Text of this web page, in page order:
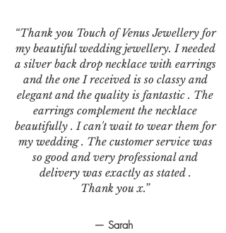
“Thank you Touch of Venus Jewellery for
my beautiful wedding jewellery. I needed
a silver back drop necklace with earrings
and the one I received is so classy and
elegant and the quality is fantastic . The
earrings complement the necklace
beautifully . I can't wait to wear them for
my wedding . The customer service was
so good and very professional and
delivery was exactly as stated .
Thank you x.”
— Sarah